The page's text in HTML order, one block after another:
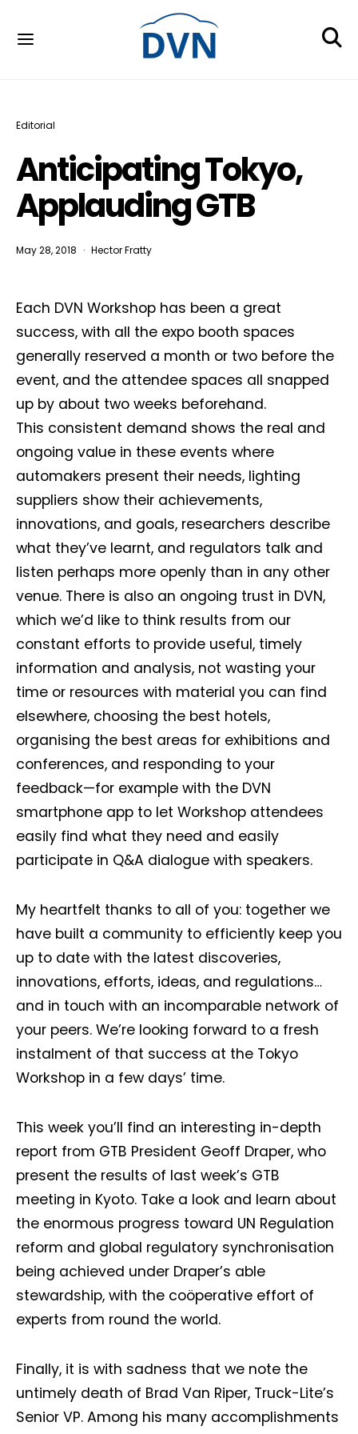
Editorial
Anticipating Tokyo,
Applauding GTB
May 28, 2018 Hector Fratty
Each DVN Workshop has been a great
success, with all the expo booth spaces
generally reserved a month or two before the
event, and the attendee spaces all snapped
up by about two weeks beforehand.
This consistent demand shows the real and
ongoing value in these events where
automakers present their needs, lighting
suppliers show their achievements,
innovations, and goals, researchers describe
what they’ve learnt, and regulators talk and
listen perhaps more openly than in any other
venue. There is also an ongoing trust in DVN,
which we’d like to think results from our
constant efforts to provide useful, timely
information and analysis, not wasting your
time or resources with material you can find
elsewhere, choosing the best hotels,
organising the best areas for exhibitions and
conferences, and responding to your
feedback—for example with the DVN
smartphone app to let Workshop attendees
easily find what they need and easily
participate in Q&A dialogue with speakers.
My heartfelt thanks to all of you: together we
have built a community to efficiently keep you
up to date with the latest discoveries,
innovations, efforts, ideas, and regulations…
and in touch with an incomparable network of
your peers. We’re looking forward to a fresh
instalment of that success at the Tokyo
Workshop in a few days’ time.
This week you’ll find an interesting in-depth
report from GTB President Geoff Draper, who
present the results of last week’s GTB
meeting in Kyoto. Take a look and learn about
the enormous progress toward UN Regulation
reform and global regulatory synchronisation
being achieved under Draper’s able
stewardship, with the coöperative effort of
experts from round the world.
Finally, it is with sadness that we note the
untimely death of Brad Van Riper, Truck-Lite’s
Senior VP. Among his many accomplishments